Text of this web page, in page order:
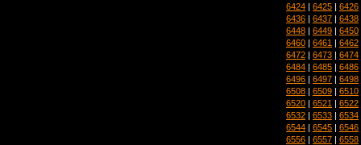
6424 | 6425 | 6426
6436 | 6437 | 6438
6448 | 6449 | 6450
6460 | 6461 | 6462
6472 | 6473 | 6474
6484 | 6485 | 6486
6496 | 6497 | 6498
6508 | 6509 | 6510
6520 | 6521 | 6522
6532 | 6533 | 6534
6544 | 6545 | 6546
6556 | 6557 | 6558